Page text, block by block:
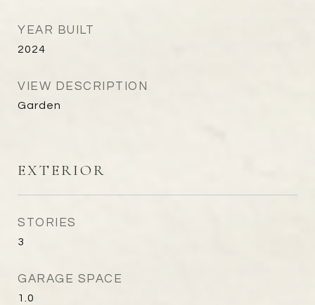
YEAR BUILT
2024
VIEW DESCRIPTION
Garden
EXTERIOR
STORIES
3
GARAGE SPACE
1.0